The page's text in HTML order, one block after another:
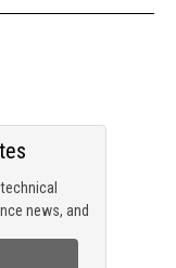
news, and